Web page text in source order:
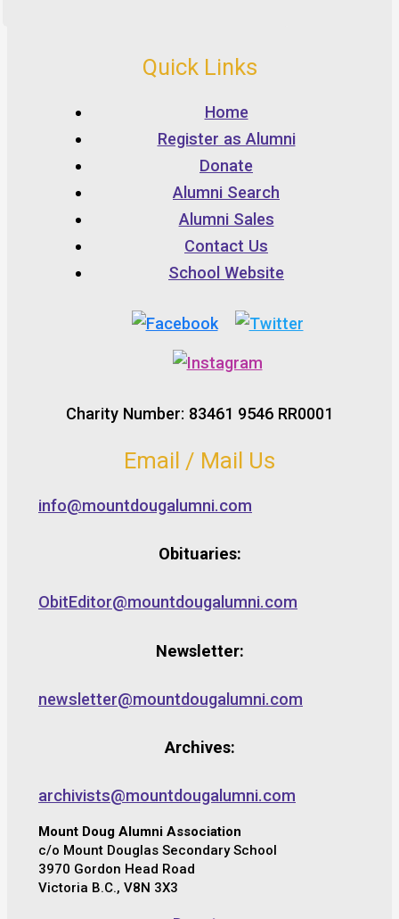
Quick Links
Home
Register as Alumni
Donate
Alumni Search
Alumni Sales
Contact Us
School Website
Charity Number: 83461 9546 RR0001
Email / Mail Us
info@mountdougalumni.com
Obituaries:
ObitEditor@mountdougalumni.com
Newsletter:
newsletter@mountdougalumni.com
Archives:
archivists@mountdougalumni.com
Mount Doug Alumni Association
c/o Mount Douglas Secondary School
3970 Gordon Head Road
Victoria B.C., V8N 3X3